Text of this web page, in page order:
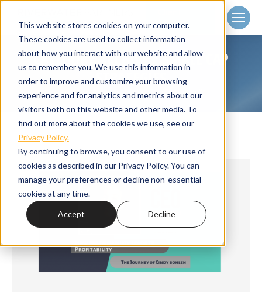
This website stores cookies on your computer.
These cookies are used to collect information
about how you interact with our website and allow
us to remember you. We use this information in
order to improve and customize your browsing
experience and for analytics and metrics about our
visitors both on this website and other media. To
find out more about the cookies we use, see our
Privacy Policy.
By continuing to browse, you consent to our use of
cookies as described in our Privacy Policy. You can
manage your preferences or decline non-essential
cookies at any time.
Accept Decline
Login
CATEGORY ARCHIVES:SMALL CAP
STRATEGIES
You are here:
Home Category "Small Cap Strategies"